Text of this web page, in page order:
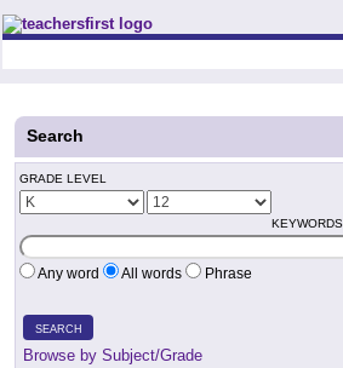
Teachers First - Thinking Teachers Teaching
Search
GRADE LEVEL
KEYWORDS
Any word All words Phrase
SEARCH
Browse by Subject/Grade